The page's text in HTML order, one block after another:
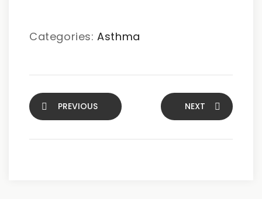
Categories:Asthma
PREVIOUS NEXT